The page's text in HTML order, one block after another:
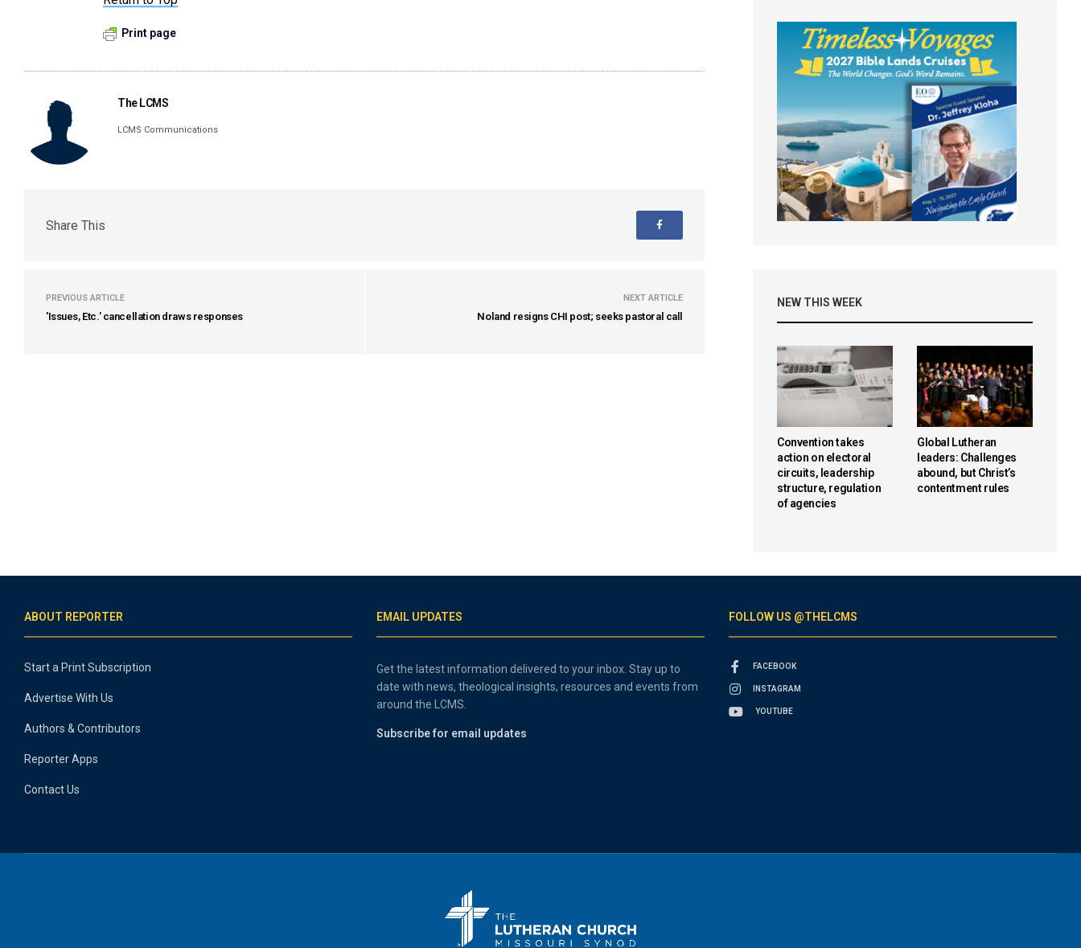
Print page
The LCMS
LCMS Communications
Share This
PREVIOUS ARTICLE
'Issues, Etc.' cancellation draws responses
NEXT ARTICLE
Noland resigns CHI post; seeks pastoral call
NEW THIS WEEK
Convention takes
action on electoral
circuits, leadership
structure, regulation
of agencies
Global Lutheran
leaders: Challenges
abound, but Christ’s
contentment rules
ABOUT REPORTER
Start a Print Subscription
Advertise With Us
Authors & Contributors
Reporter Apps
Contact Us
EMAIL UPDATES
Get the latest information delivered to your inbox. Stay up to
date with news, theological insights, resources and events from
around the LCMS.
Subscribe for email updates
FOLLOW US @THELCMS
FACEBOOK
INSTAGRAM
YOUTUBE